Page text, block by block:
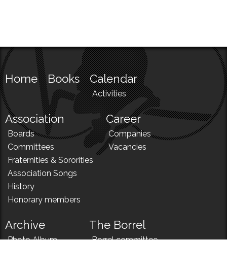
Home Books Calendar
Activities
Association
Boards
Committees
Fraternities & Sororities
Association Songs
History
Honorary members
Career
Companies
Vacancies
Archive
Photo Album
The Borrel
Borrel committee